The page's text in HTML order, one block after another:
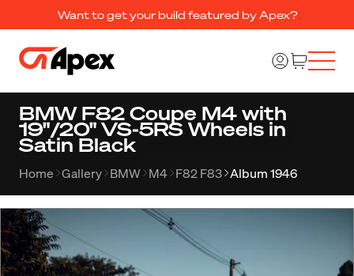
Want to get your build featured by Apex?
BMW F82 Coupe M4 with
19"/20" VS-5RS Wheels in
Satin Black
Home Gallery BMW M4 F82 F83 Album 1946